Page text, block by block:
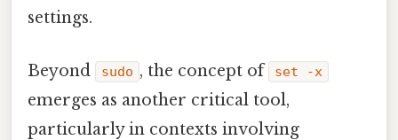
settings.
Beyond sudo , the concept of set -x
emerges as another critical tool,
particularly in contexts involving